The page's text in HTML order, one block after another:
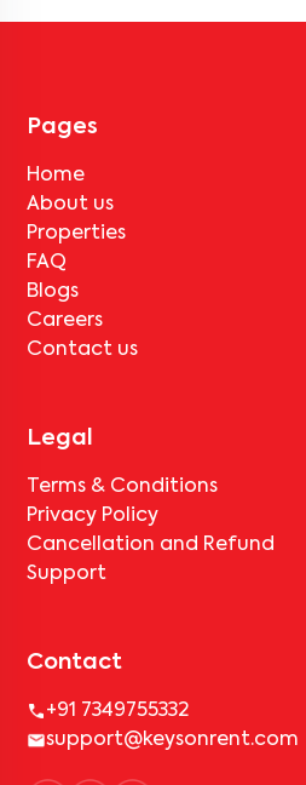
Pages
Home
About us
Properties
FAQ
Blogs
Careers
Contact us
Legal
Terms & Conditions
Privacy Policy
Cancellation and Refund
Support
Contact
+91 7349755332
support@keysonrent.com